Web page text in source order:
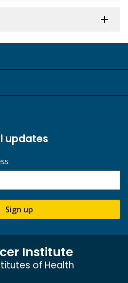
updates
Sign up
Institute
of Health